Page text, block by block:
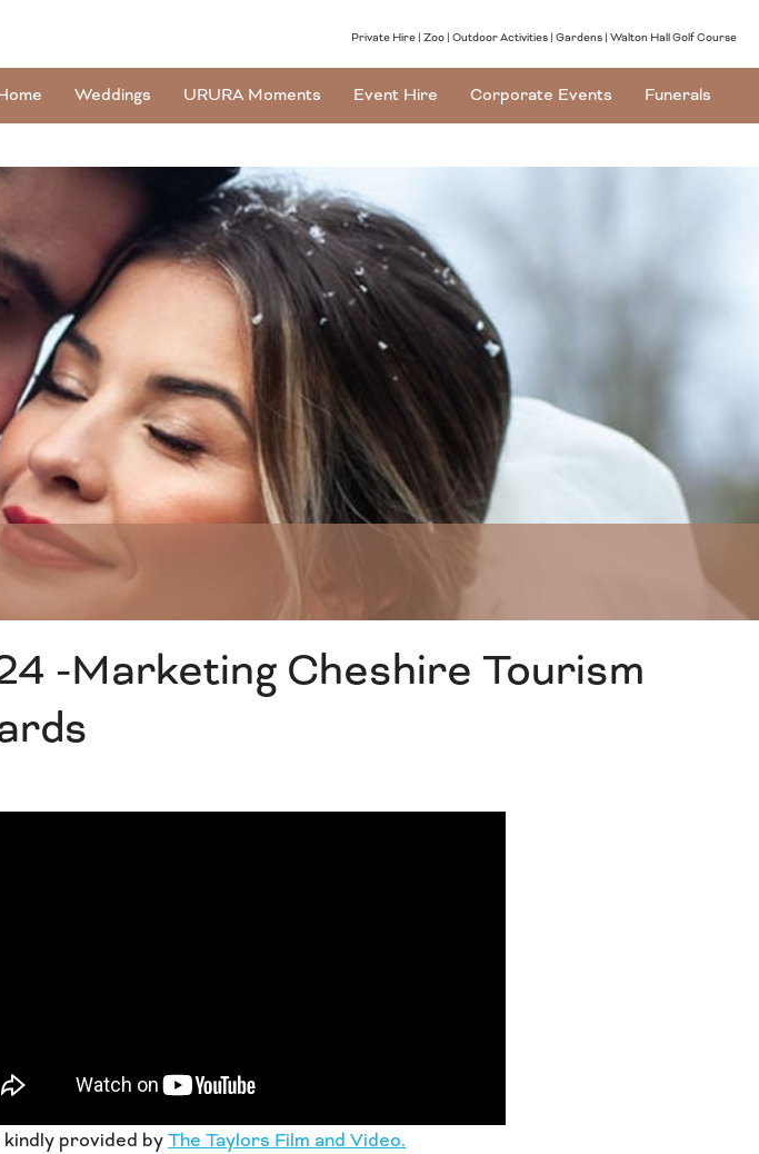
Private Hire Zoo Outdoor Activities Gardens Walton Hall Golf Course
Weddings URURA Moments Event Hire Corporate Events Funerals
-Marketing Cheshire Tourism
kindly provided byThe Taylors Film and Video.